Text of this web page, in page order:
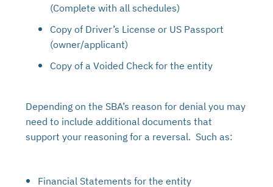
(Complete with all schedules)
Copy of Driver’s License or US Passport
(owner/applicant)
Copy of a Voided Check for the entity
Depending on the SBA’s reason for denial you may
need to include additional documents that
support your reasoning for a reversal. Such as:
Financial Statements for the entity